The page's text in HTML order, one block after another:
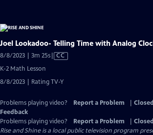
Joel Lookadoo- Telling Time with Analog
8/8/2023 | 3m 25sVideo
Captions
CC
K-2 Math Lesson
8/8/2023 | Rating TV-Y
Problems playing video? Report a Problem
Feedback
Problems playing video?
Report a Problem
Rise and Shineis a local public television program